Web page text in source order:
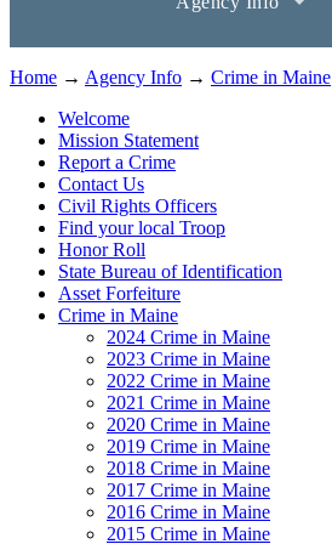
Home → Agency Info → Crime in Maine
Welcome
Mission Statement
Report a Crime
Contact Us
Civil Rights Officers
Find your local Troop
Honor Roll
State Bureau of Identification
Asset Forfeiture
Crime in Maine
2024 Crime in Maine
2023 Crime in Maine
2022 Crime in Maine
2021 Crime in Maine
2020 Crime in Maine
2019 Crime in Maine
2018 Crime in Maine
2017 Crime in Maine
2016 Crime in Maine
2015 Crime in Maine